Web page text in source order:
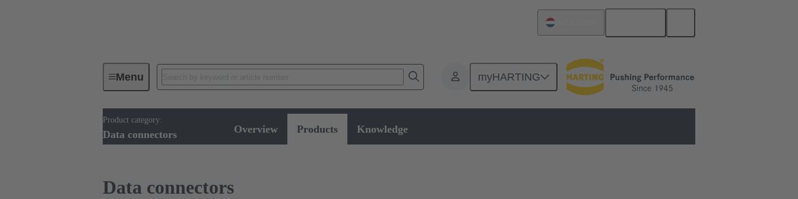
Menu myHARTING
Product category:
Data connectors Overview Products Knowledge
Device connectivity
Data connectors